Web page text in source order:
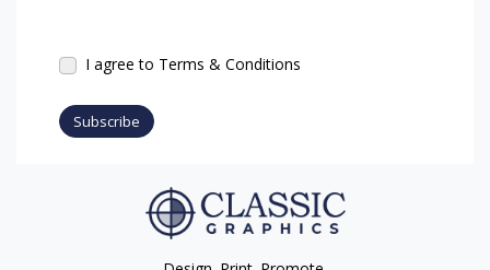
I agree to Terms & Conditions
Subscribe